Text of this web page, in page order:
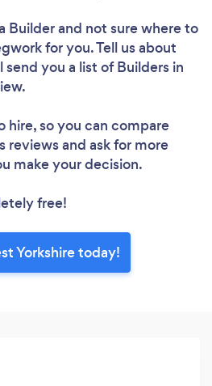
Builderand not sure where to
for you. Tell us about
you a list of Builders in
hire, so you can compare
reviews and ask for more
make your decision.
free!
Yorkshire today!